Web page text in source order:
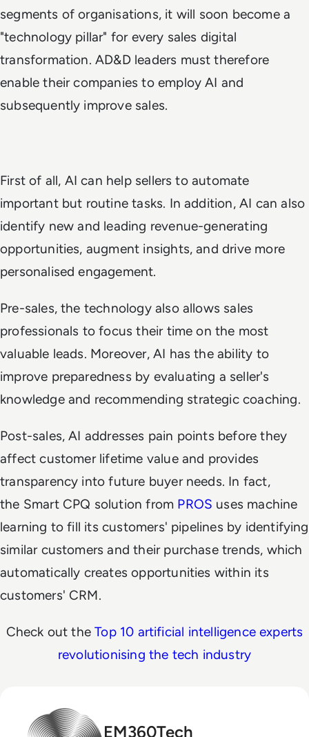
segments of organisations, it will soon become a
"technology pillar" for every sales digital
transformation. AD&D leaders must therefore
enable their companies to employ AI and
subsequently improve sales.
First of all, AI can help sellers to automate
important but routine tasks. In addition, AI can also
identify new and leading revenue-generating
opportunities, augment insights, and drive more
personalised engagement.
Pre-sales, the technology also allows sales
professionals to focus their time on the most
valuable leads. Moreover, AI has the ability to
improve preparedness by evaluating a seller's
knowledge and recommending strategic coaching.
Post-sales, AI addresses pain points before they
affect customer lifetime value and provides
transparency into future buyer needs. In fact,
the Smart CPQ solution from PROS uses machine
learning to fill its customers' pipelines by identifying
similar customers and their purchase trends, which
automatically creates opportunities within its
customers' CRM.
Check out theTop 10 artificial intelligence experts
revolutionising the tech industry
EM360Tech